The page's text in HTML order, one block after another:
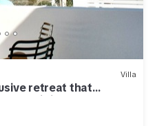
Villa
retreat that
Santorini